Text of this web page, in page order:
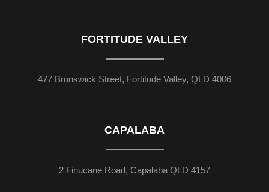
FORTITUDE VALLEY
477 Brunswick Street, Fortitude Valley, QLD 4006
CAPALABA
2 Finucane Road, Capalaba QLD 4157